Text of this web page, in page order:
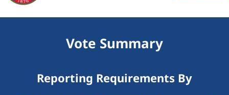
Vote Summary
Reporting Requirements By